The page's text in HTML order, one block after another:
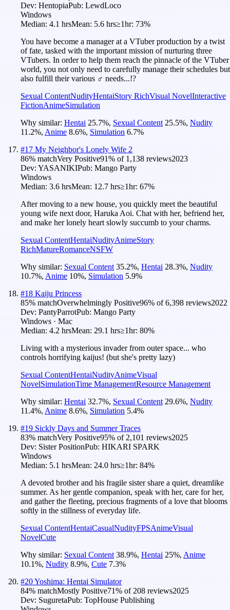
Dev: HentopiaPub: LewdLoco
Windows
Median: 4.1 hrsMean: 5.6 hrs≥1hr: 73%
You have become a manager at a VTuber production by a twist
of fate, tasked with the important mission of nurturing three
VTubers. In order to help them reach the pinnacle of the VTuber
world, you not only need to carefully manage their schedules but
also fulfill their various ♂ needs...!?
Sexual ContentNudityHentaiStory RichVisual NovelInteractive
FictionAnimeSimulation
Why similar: Hentai 25.7%, Sexual Content 25.5%, Nudity
11.2%, Anime 8.6%, Simulation 6.7%
#17 My Neighbor's Lonely Wife 2
86% matchVery Positive91% of 1,138 reviews2023
Dev: YASANIKIPub: Mango Party
Windows
Median: 3.6 hrsMean: 12.7 hrs≥1hr: 67%
After moving to a new house, you quickly meet the beautiful
young wife next door, Haruka Aoi. Chat with her, befriend her,
and make her lonely heart slowly succumb to your charms.
Sexual ContentHentaiNudityAnimeStory
RichMatureRomanceNSFW
Why similar: Sexual Content 35.2%, Hentai 28.3%, Nudity
10.7%, Anime 10%, Simulation 5.9%
#18 Kaiju Princess
85% matchOverwhelmingly Positive96% of6,398 reviews2022
Dev: PantyParrotPub: Mango Party
Windows · Mac
Median: 4.2 hrsMean: 29.1 hrs≥1hr: 80%
Living with a mysterious invader from outer space... who
controls horrifying kaijus! (but she's pretty lazy)
Sexual ContentHentaiNudityAnimeVisual
NovelSimulationTime ManagementResource Management
Why similar: Hentai 32.7%, Sexual Content 29.6%, Nudity
11.4%, Anime 8.6%, Simulation 5.4%
#19 Sickly Days and Summer Traces
83% matchVery Positive95% of 2,101 reviews2025
Dev: Sister PositionPub: HIKARI SPARK
Windows
Median: 5.1 hrsMean: 24.0 hrs≥1hr: 84%
A devoted brother and his fragile sister share a quiet, dreamlike
summer. As her gentle companion, speak with her, care for her,
and gather the fleeting, precious fragments of a love that blooms
softly in the stillness of everyday life.
Sexual ContentHentaiCasualNudityFPSAnimeVisual
NovelCute
Why similar: Sexual Content 38.9%, Hentai 25%, Anime
10.1%, Nudity 8.9%, Cute 7.3%
#20Yoshima: Hentai Simulator
84% matchMostly Positive71% of 208 reviews2025
Dev: SuguretaPub: TopHouse Publishing